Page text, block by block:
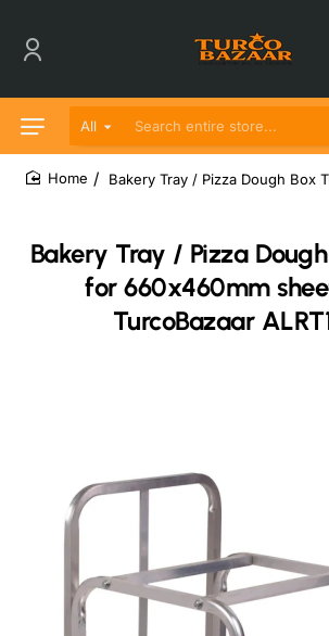
All
Search entire store...
Bakery Tray / Pizza
for 660x460mm
TurcoBazaar
Bakery Tray / Pizza Dough Box